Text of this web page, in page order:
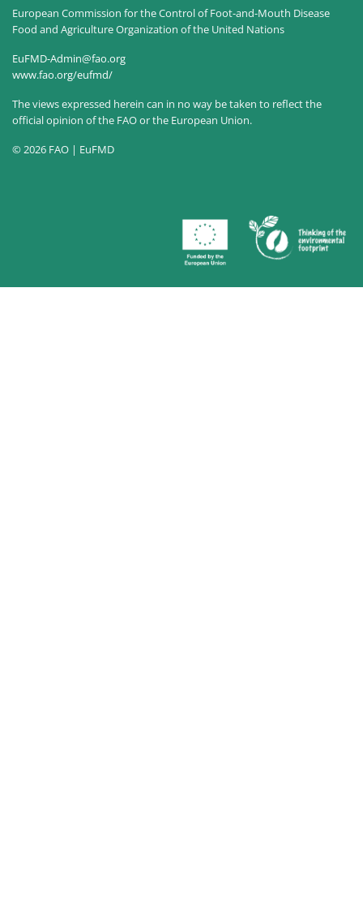
European Commission for the Control of Foot-and-Mouth Disease
Food and Agriculture Organization of the United Nations
EuFMD-Admin@fao.org
www.fao.org/eufmd/
The views expressed herein can in no way be taken to reflect the
official opinion of the FAO or the European Union.
© 2026 FAO | EuFMD